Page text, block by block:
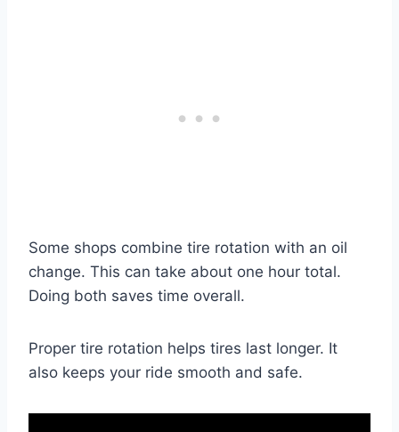
Some shops combine tire rotation with an oil
change. This can take about one hour total.
Doing both saves time overall.
Proper tire rotation helps tires last longer. It
also keeps your ride smooth and safe.